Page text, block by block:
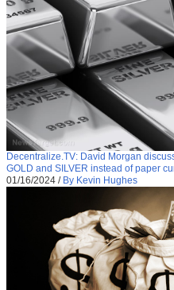
Decentralize.TV: David Morgan
GOLD and SILVER instead of paper
01/16/2024 / By Kevin Hughes